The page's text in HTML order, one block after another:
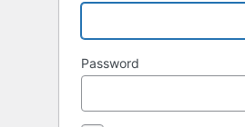
Password